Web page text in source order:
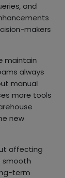
and
makers
maintain
always
manual
more tools
new
affecting
smooth
term